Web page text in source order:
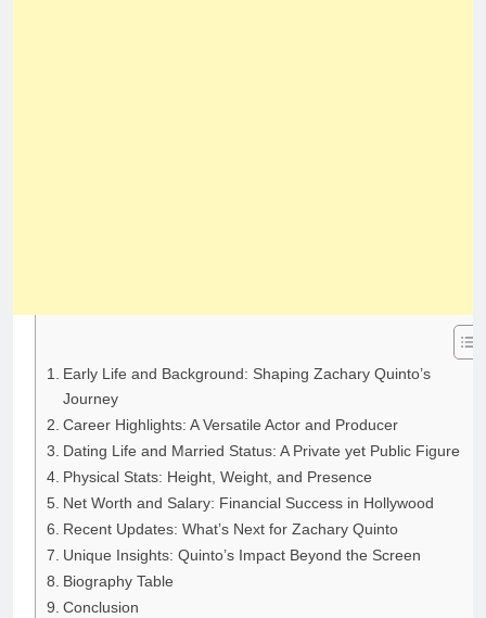
Early Life and Background: Shaping Zachary Quinto’s
Journey
Career Highlights: A Versatile Actor and Producer
Dating Life and Married Status: A Private yet Public Figure
Physical Stats: Height, Weight, and Presence
Net Worth and Salary: Financial Success in Hollywood
Recent Updates: What’s Next for Zachary Quinto
Unique Insights: Quinto’s Impact Beyond the Screen
Biography Table
Conclusion